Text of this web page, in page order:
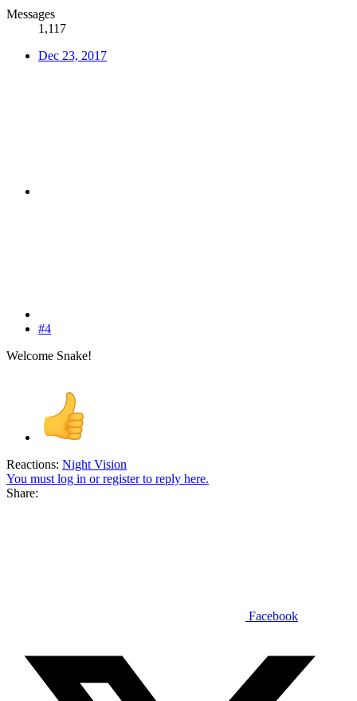
Messages
1,117
Dec 23, 2017
#4
Welcome Snake!
Reactions: Night Vision
You must log in or register to reply here.
Share:
Facebook